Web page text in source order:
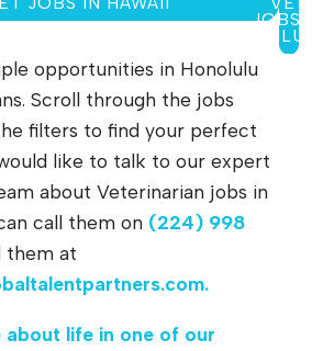
JOBS
opportunities in Honolulu
Scroll through the jobs
filters to find your perfect
like to talk to our expert
about Veterinarian jobs in
call them on (224) 998
them at
.
about life in one of our